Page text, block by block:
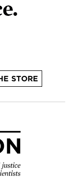
STORE